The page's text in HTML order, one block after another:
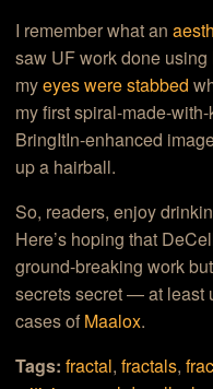
I remember what an
saw UF work done using
myeyes were stabbed
my first spiral-made-
BringItIn-enhanced
up a hairball.
So, readers, enjoy
Here’s hoping that
ground-breaking work
secrets secret — at least
cases of Maalox.
Tags: fractal,fractals,